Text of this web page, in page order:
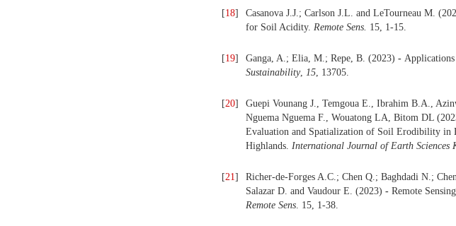
[18]
Casanova J.J.; Carlson J.L. and LeTourneau M.
for Soil Acidity. Remote Sens. 15, 1-15.
[19] Ganga, A.; Elia, M.; Repe, B. (2023) -
Sustainability, 15, 13705.
[20]
Guepi Vounang J., Temgoua E., Ibrahim B.A.,
Nguema Nguema F., Wouatong LA, Bitom DL
Evaluation and Spatialization of Soil Erodibility in
Highlands. International Journal of Earth Sciences
[21]
Richer-de-Forges A.C.; Chen Q.; Baghdadi N.;
Salazar D. and Vaudour E. (2023) - Remote
Remote Sens. 15, 1-38.